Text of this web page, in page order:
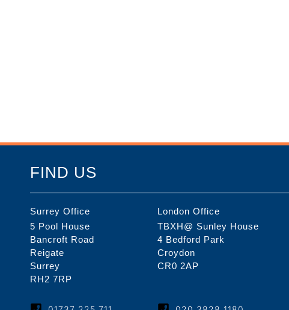
FIND US
Surrey Office
5 Pool House
Bancroft Road
Reigate
Surrey
RH2 7RP
London Office
TBXH@ Sunley House
4 Bedford Park
Croydon
CR0 2AP